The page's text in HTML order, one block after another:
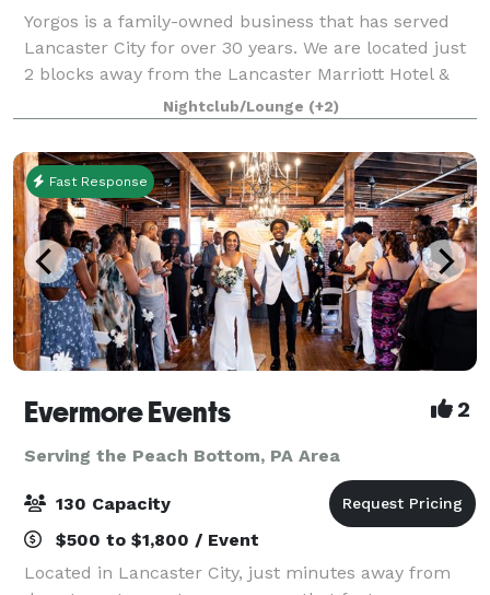
Yorgos is a family-owned business that has served
Lancaster City for over 30 years. We are located just
2 blocks away from the Lancaster Marriott Hotel &
Holiday Inn. We have off-site parking across the
street from us at the Prince Street P
Nightclub/Lounge (+2)
Fast Response
Evermore Events 2
Serving the Peach Bottom, PA Area
130 Capacity
$500 to $1,800 / Event
Located in Lancaster City, just minutes away from